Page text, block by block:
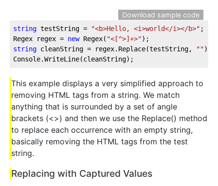
Download sample code
string testString = "<b>Hello, <i>world</i></b>" ;
Regex regex = new Regex( "<[^>]+>");
string cleanString = regex.Replace(testString, "");
Console.WriteLine(cleanString);
This example displays a very simplified approach to
removing HTML tags from a string. We match
anything that is surrounded by a set of angle
brackets (<>) and then we use the Replace() method
to replace each occurrence with an empty string,
basically removing the HTML tags from the test
string.
Replacing with Captured Values